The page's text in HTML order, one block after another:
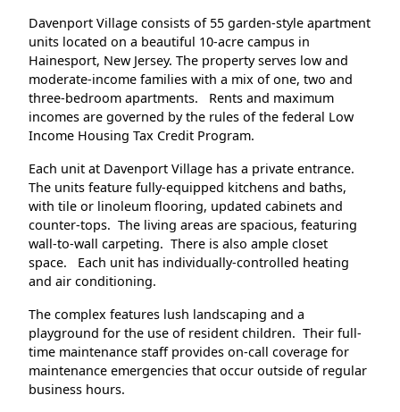
Davenport Village consists of 55 garden-style apartment
units located on a beautiful 10-acre campus in
Hainesport, New Jersey. The property serves low and
moderate-income families with a mix of one, two and
three-bedroom apartments. Rents and maximum
incomes are governed by the rules of the federal Low
Income Housing Tax Credit Program.
Each unit at Davenport Village has a private entrance.
The units feature fully-equipped kitchens and baths,
with tile or linoleum flooring, updated cabinets and
counter-tops. The living areas are spacious, featuring
wall-to-wall carpeting. There is also ample closet
space. Each unit has individually-controlled heating
and air conditioning.
The complex features lush landscaping and a
playground for the use of resident children. Their full-
time maintenance staff provides on-call coverage for
maintenance emergencies that occur outside of regular
business hours.